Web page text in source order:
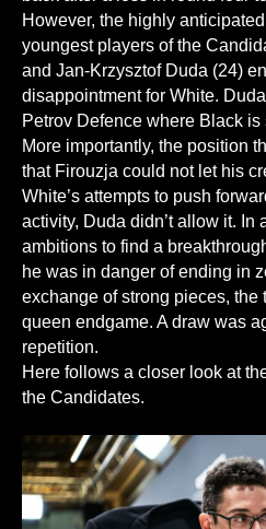
However, the highly
youngest players of the
and Jan-Krzysztof Duda (24)
disappointment for White.
Petrov Defence where Black
More importantly, the position
that Firouzja could not let his
White’s attempts to push
activity, Duda didn’t allow it. In
ambitions to find a
he was in danger of ending in
exchange of strong pieces,
queen endgame. A draw was
repetition.
Here follows a closer look at
the Candidates.